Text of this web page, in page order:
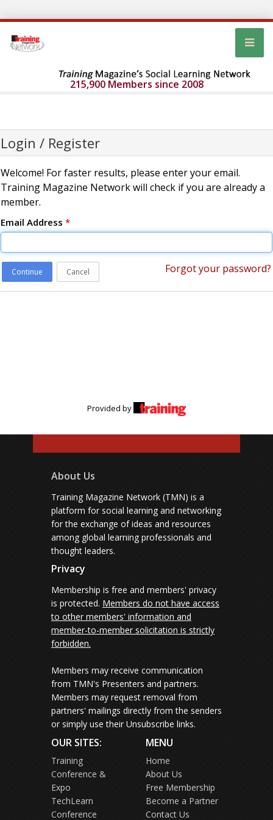
215,900 Members since 2008
Login / Register
Welcome! For faster results, please enter your email.
Training Magazine Network will check if you are already a
member.
Email Address *
Continue Cancel Forgot your password?
Provided by
About Us
Training Magazine Network (TMN) is a
platform for social learning and networking
for the exchange of ideas and resources
among global learning professionals and
thought leaders.
Privacy
Membership is free and members' privacy
is protected. Members do not have access
to other members' information and
member-to-member solicitation is strictly
forbidden.
Members may receive communication
from TMN's Presenters and partners.
Members may request removal from
partners' mailings directly from the senders
or simply use their Unsubscribe links.
OUR SITES:
Training
Conference &
Expo
TechLearn
Conference
MENU
Home
About Us
Free Membership
Become a Partner
Contact Us